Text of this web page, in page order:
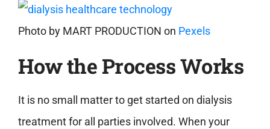
Photo by MART PRODUCTION on Pexels
How the Process Works
It is no small matter to get started on dialysis
treatment for all parties involved. When your